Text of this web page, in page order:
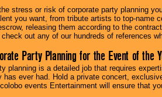
stress or risk of corporate party planning
you want, from tribute artists to top-name
releasing them according to the
out any of our hundreds of references
Party Planning for the Event of the
planning is a detailed job that requires
has ever had. Hold a private concert,
events Entertainment will ensure that